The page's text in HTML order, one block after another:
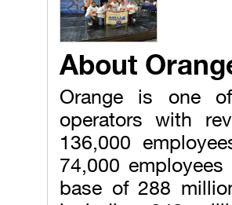
About
Orange is one
operators with
136,000
74,000
base of 288